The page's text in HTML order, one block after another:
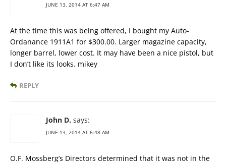
JUNE 13, 2014 AT 6:47 AM
At the time this was being offered, I bought my Auto-
Ordanance 1911A1 for $300.00. Larger magazine capacity,
longer barrel, lower cost. It may have been a nice pistol, but
I don’t like its looks. mikey
REPLY
John D. says:
JUNE 13, 2014 AT 6:48 AM
O.F. Mossberg’s Directors determined that it was not in the